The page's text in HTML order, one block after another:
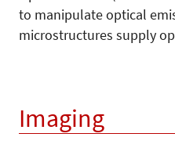
to manipulate optical
microstructures supply
Imaging